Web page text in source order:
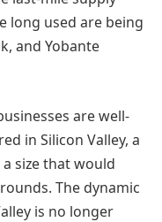
long used are being
and Yobante
are well-
in Silicon Valley, a
size that would
The dynamic
is no longer